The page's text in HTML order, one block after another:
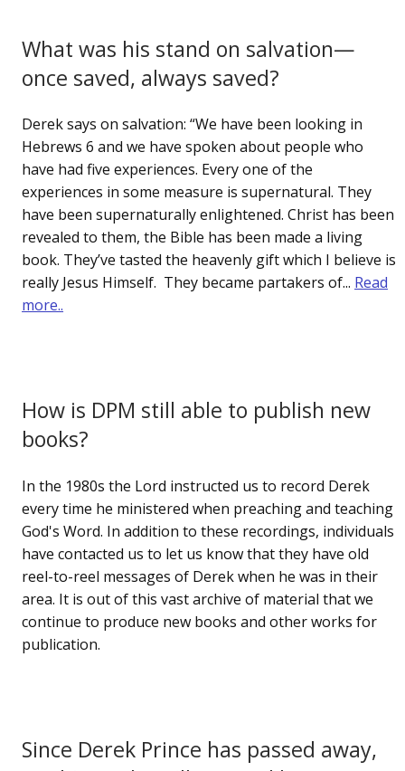
What was his stand on salvation—
once saved, always saved?
Derek says on salvation: “We have been looking in
Hebrews 6 and we have spoken about people who
have had five experiences. Every one of the
experiences in some measure is supernatural. They
have been supernaturally enlightened. Christ has been
revealed to them, the Bible has been made a living
book. They’ve tasted the heavenly gift which I believe is
really Jesus Himself. They became partakers of... Read
more..
How is DPM still able to publish new
books?
In the 1980s the Lord instructed us to record Derek
every time he ministered when preaching and teaching
God's Word. In addition to these recordings, individuals
have contacted us to let us know that they have old
reel-to-reel messages of Derek when he was in their
area. It is out of this vast archive of material that we
continue to produce new books and other works for
publication.
Since Derek Prince has passed away,